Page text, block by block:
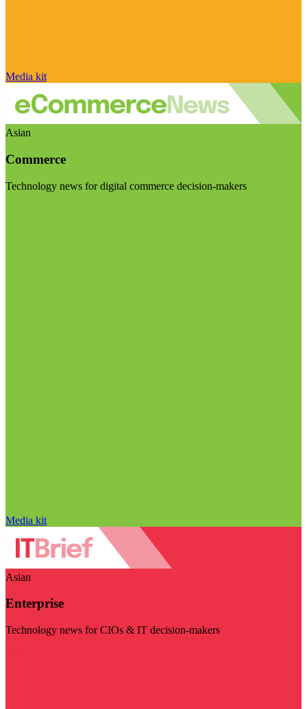
Media kit
Asian
Commerce
Technology news for digital commerce decision-makers
Media kit
Asian
Enterprise
Technology news for CIOs & IT decision-makers